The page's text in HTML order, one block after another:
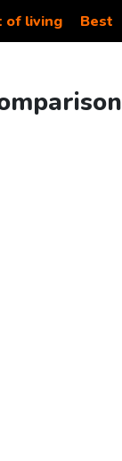
of living Best